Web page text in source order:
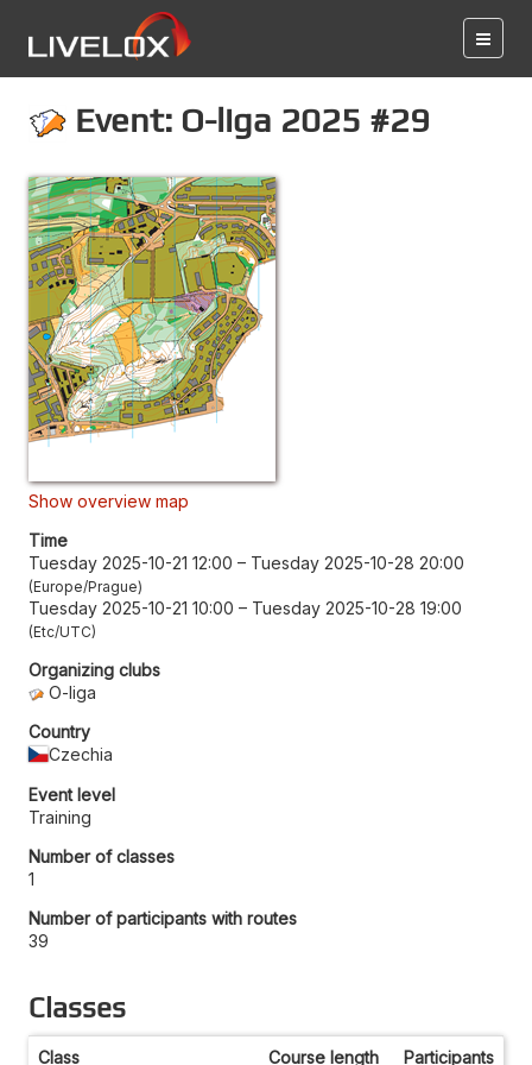
Event: O-liga 2025 #29
Show overview map
Time
Tuesday 2025-10-21 12:00 – Tuesday 2025-10-28 20:00
Europe/Prague
Tuesday 2025-10-21 10:00 – Tuesday 2025-10-28 19:00
Etc/UTC
Organizing clubs
O-liga
Country
Czechia
Event level
Training
Number of classes
1
Number of participants with routes
39
Classes
Class Course length Participants